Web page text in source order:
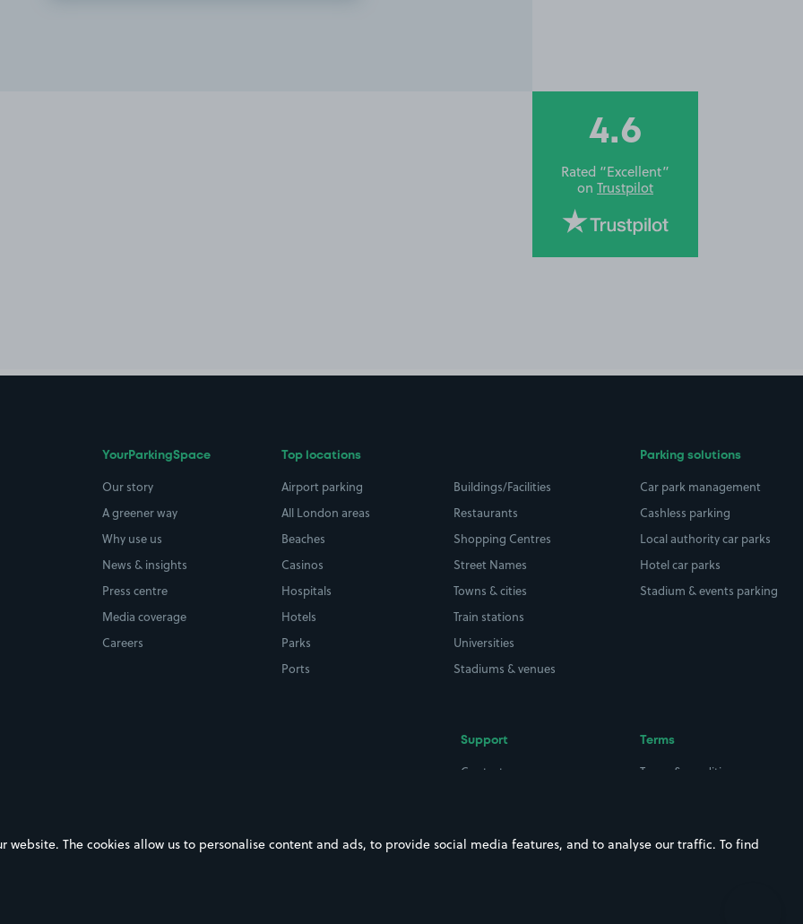
4.6
Rated “Excellent”
on Trustpilot
YourParkingSpace
Our story
A greener way
Why use us
News & insights
Press centre
Media coverage
Careers
Top locations
Airport parking
All London areas
Beaches
Casinos
Hospitals
Hotels
Parks
Ports
Buildings/Facilities
Restaurants
Shopping Centres
Street Names
Towns & cities
Train stations
Universities
Stadiums & venues
Parking solutions
Car park management
Cashless parking
Local authority car parks
Hotel car parks
Stadium & events parking
Support
Contact us
Support
Terms
Terms & conditions
Parking contract
website. The cookies allow us to personalise content and ads, to provide social media features, and to analyse our traffic. To find